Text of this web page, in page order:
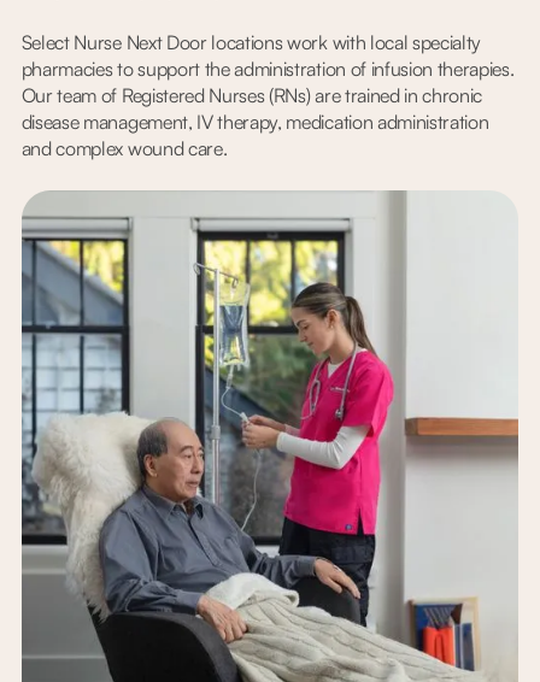
Select Nurse Next Door locations work with local specialty
pharmacies to support the administration of infusion therapies.
Our team of Registered Nurses (RNs) are trained in chronic
disease management, IV therapy, medication administration
and complex wound care.